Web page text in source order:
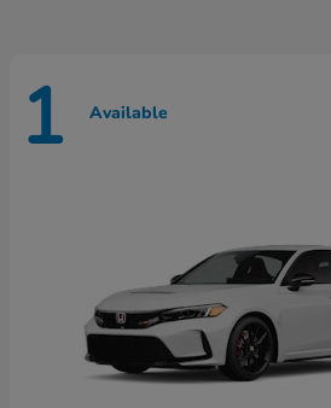
1 Available